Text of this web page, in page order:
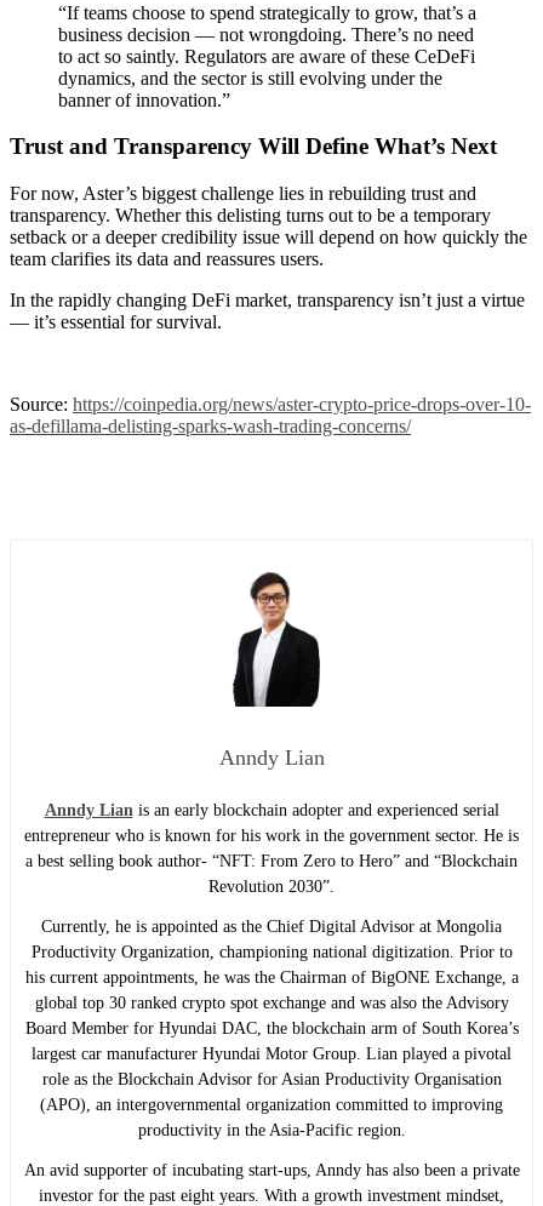
“If teams choose to spend strategically to grow, that’s a
business decision — not wrongdoing. There’s no need
to act so saintly. Regulators are aware of these CeDeFi
dynamics, and the sector is still evolving under the
banner of innovation.”
Trust and Transparency Will Define What’s Next
For now, Aster’s biggest challenge lies in rebuilding trust and
transparency. Whether this delisting turns out to be a temporary
setback or a deeper credibility issue will depend on how quickly the
team clarifies its data and reassures users.
In the rapidly changing DeFi market, transparency isn’t just a virtue
— it’s essential for survival.
Source: https://coinpedia.org/news/aster-crypto-price-drops-over-10-
as-defillama-delisting-sparks-wash-trading-concerns/
Anndy Lian
Anndy Lianis an early blockchain adopter and experienced serial
entrepreneur who is known for his work in the government sector. He is
a best selling book author- “NFT: From Zero to Hero” and “Blockchain
Revolution 2030”.
Currently, he is appointed as the Chief Digital Advisor at Mongolia
Productivity Organization, championing national digitization. Prior to
his current appointments, he was the Chairman of BigONE Exchange, a
global top 30 ranked crypto spot exchange and was also the Advisory
Board Member for Hyundai DAC, the blockchain arm of South Korea’s
largest car manufacturer Hyundai Motor Group. Lian played a pivotal
role as the Blockchain Advisor for Asian Productivity Organisation
(APO), an intergovernmental organization committed to improving
productivity in the Asia-Pacific region.
An avid supporter of incubating start-ups, Anndy has also been a private
investor for the past eight years. With a growth investment mindset,